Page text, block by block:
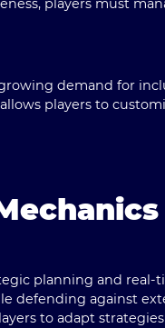
players must
demand for
players to
planning and real-
defending against
to adapt